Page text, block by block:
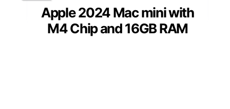
Apple 2024 Mac mini with
M4 Chip and 16GB RAM